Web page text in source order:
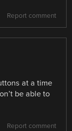
Report comment
at a time
be able to
Report comment